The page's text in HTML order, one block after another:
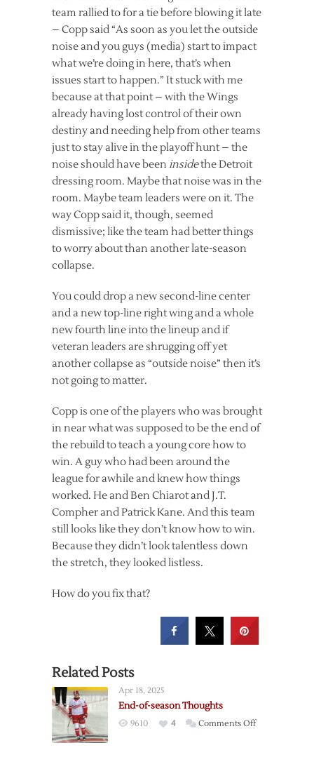
team rallied to for a tie before blowing it late
– Copp said “As soon as you let the outside
noise and you guys (media) start to impact
what we’re doing in here, that’s when
issues start to happen.” It stuck with me
because at that point – with the Wings
already having lost control of their own
destiny and needing help from other teams
just to stay alive in the playoff hunt – the
noise should have beeninsidethe Detroit
dressing room. Maybe that noise was in the
room. Maybe team leaders were on it. The
way Copp said it, though, seemed
dismissive; like the team had better things
to worry about than another late-season
collapse.
You could drop a new second-line center
and a new top-line right wing and a whole
new fourth line into the lineup and if
veteran leaders are shrugging off yet
another collapse as “outside noise” then it’s
not going to matter.
Copp is one of the players who was brought
in near what was supposed to be the end of
the rebuild to teach a young core how to
win. A guy who had been around the
league for awhile and knew how things
worked. He and Ben Chiarot and J.T.
Compher and Patrick Kane. And this team
still looks like they don’t know how to win.
Because they didn’t look talentless down
the stretch, they looked listless.
How do you fix that?
Related Posts
Apr 18, 2025
End-of-season Thoughts
9610 4 Comments Offon